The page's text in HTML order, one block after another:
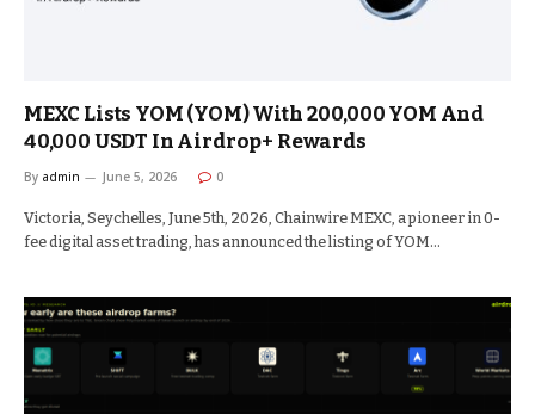
MEXC Lists YOM (YOM) With 200,000 YOM And
40,000 USDT In Airdrop+ Rewards
By admin June 5, 2026 0
Victoria, Seychelles, June 5th, 2026, Chainwire MEXC, a pioneer in 0-
fee digital asset trading, has announced the listing of YOM…